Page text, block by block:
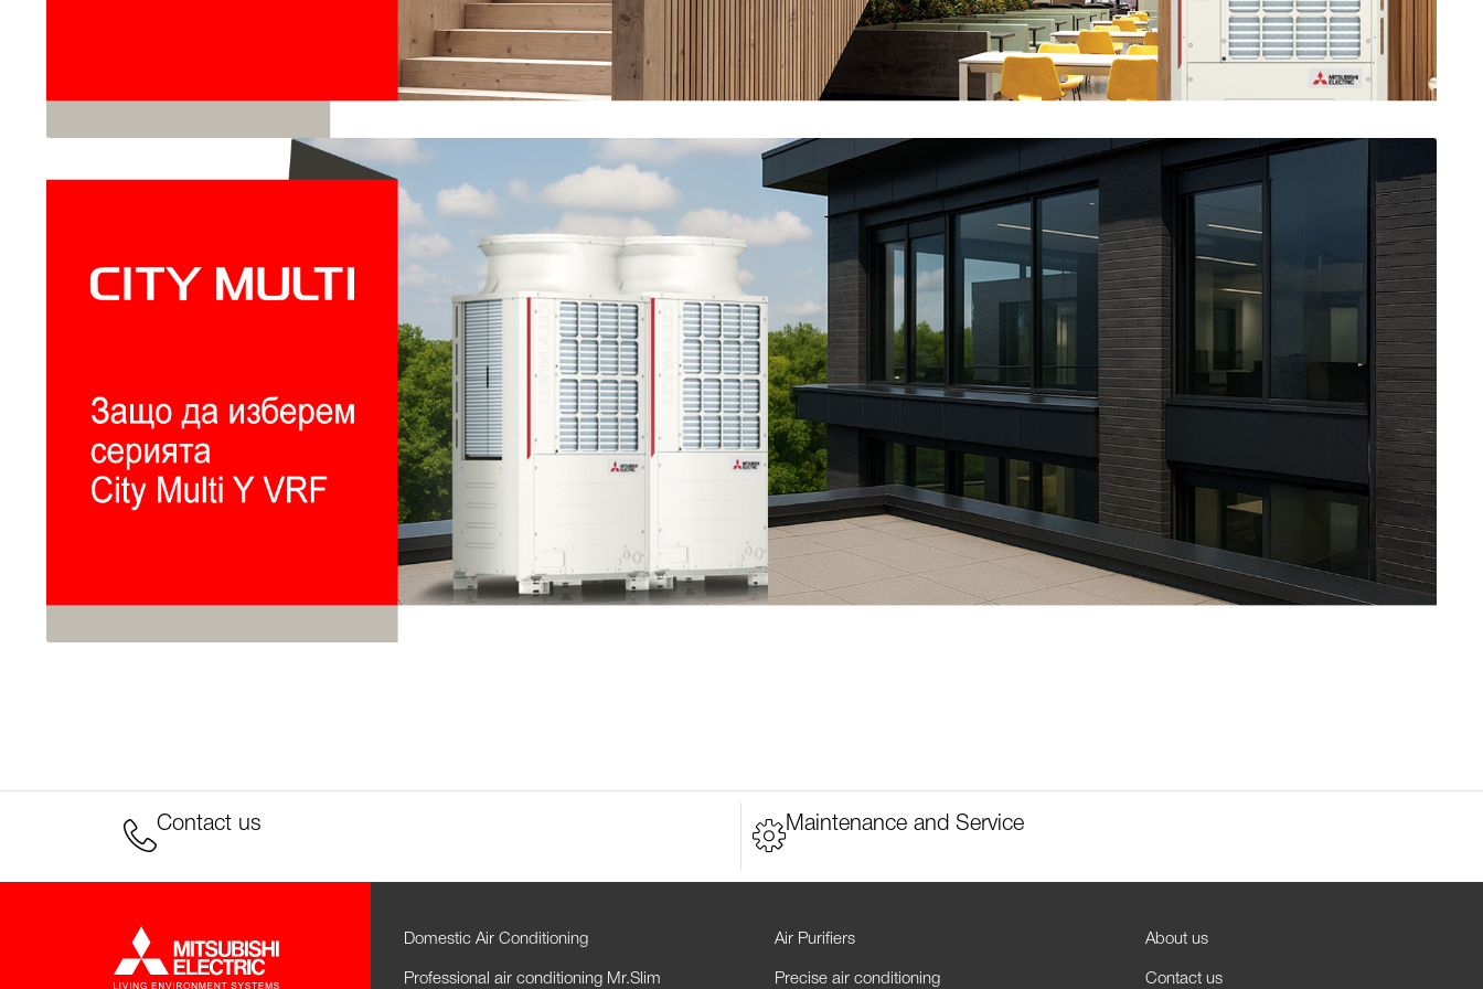
Contact us Maintenance and Service
Domestic Air Conditioning
Professional air conditioning Mr.Slim
Air Purifiers
Precise air conditioning
About us
Contact us